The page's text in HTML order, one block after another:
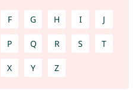
F G H I J
P Q R S T
X Y Z